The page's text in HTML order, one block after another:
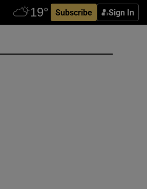
Subscribe Sign In